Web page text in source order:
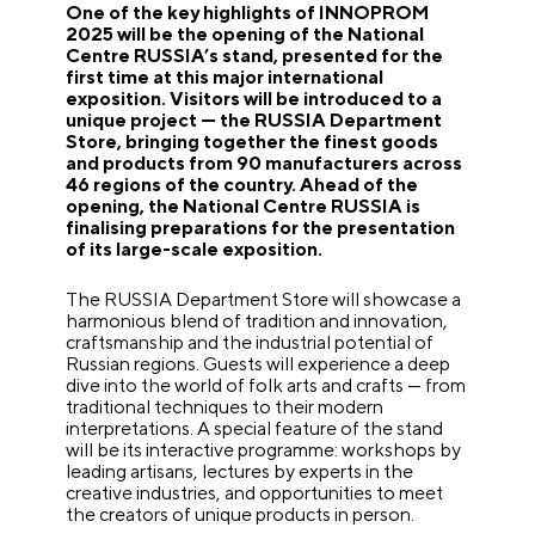
One of the key highlights of INNOPROM
2025 will be the opening of the National
Centre RUSSIA’s stand, presented for the
first time at this major international
exposition. Visitors will be introduced to a
unique project — the RUSSIA Department
Store, bringing together the finest goods
and products from 90 manufacturers across
46 regions of the country. Ahead of the
opening, the National Centre RUSSIA is
finalising preparations for the presentation
of its large-scale exposition.
The RUSSIA Department Store will showcase a
harmonious blend of tradition and innovation,
craftsmanship and the industrial potential of
Russian regions. Guests will experience a deep
dive into the world of folk arts and crafts — from
traditional techniques to their modern
interpretations. A special feature of the stand
will be its interactive programme: workshops by
leading artisans, lectures by experts in the
creative industries, and opportunities to meet
the creators of unique products in person.